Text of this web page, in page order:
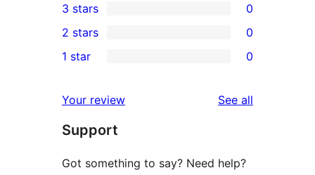
star
reviews
4-
star
review
0
3-
star
3 stars 0
2-
reviews
2 stars 0
star
reviews
1 star 0
Your review See all
Support
Got something to say? Need help?